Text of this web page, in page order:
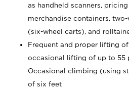
as handheld scanners,
merchandise containers,
(six-wheel carts), and
Frequent and proper lifting
occasional lifting of up to 55
Occasional climbing (using
of six feet